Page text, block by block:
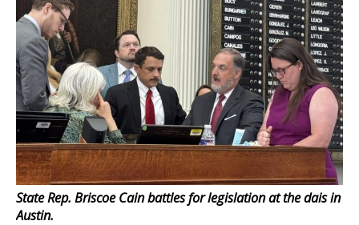
State Rep. Briscoe Cain battles for legislation at the dais in
Austin.